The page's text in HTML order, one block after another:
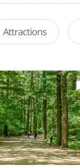
Attractions